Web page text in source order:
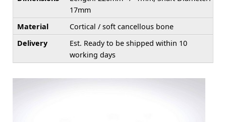
17mm
Material
Cortical / soft cancellous bone
Delivery
Est. Ready to be shipped within 10
working days